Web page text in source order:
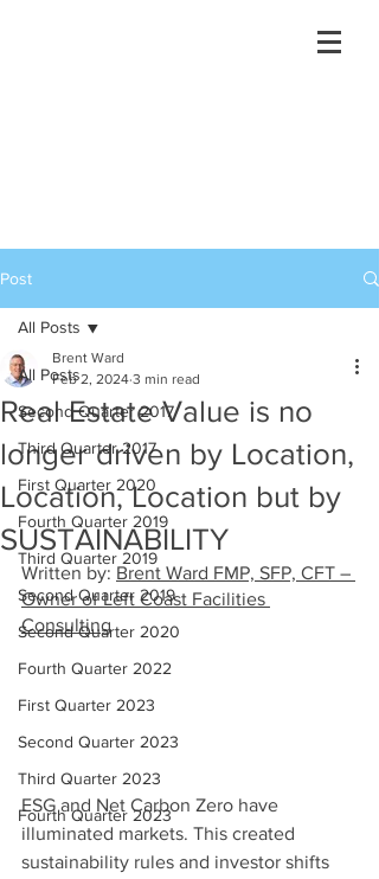
Post
All Posts
Second Quarter 2017
Third Quarter 2017
First Quarter 2020
Fourth Quarter 2019
Third Quarter 2019
Second Quarter 2019
Second Quarter 2020
Fourth Quarter 2022
First Quarter 2023
Second Quarter 2023
Third Quarter 2023
Fourth Quarter 2023
All Posts
Real Estate Value is no
longer driven by Location,
Location, Location but by
SUSTAINABILITY
Brent Ward
Feb 2, 2024 3 min read
Written by: Brent Ward FMP, SFP, CFT –
Owner of Left Coast Facilities
Consulting
ESG and Net Carbon Zero have
illuminated markets. This created
sustainability rules and investor shifts